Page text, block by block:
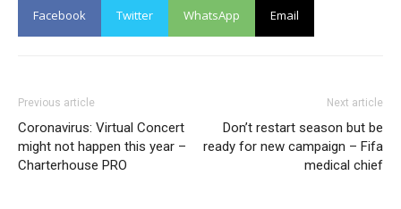
Facebook Twitter WhatsApp Email
Previous article
Coronavirus: Virtual Concert
might not happen this year –
Charterhouse PRO
Next article
Don’t restart season but be
ready for new campaign – Fifa
medical chief